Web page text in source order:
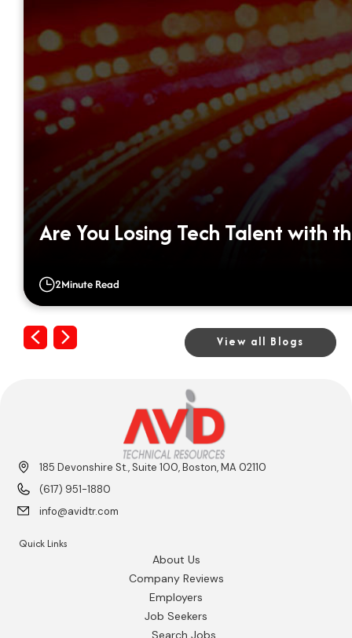
Are You Losing Tech Talent with
2Minute Read
Previous
Next View all Blogs
185 Devonshire St., Suite 100, Boston, MA 02110
(617) 951-1880
info@avidtr.com
Quick Links
About Us
Company Reviews
Employers
Job Seekers
Search Jobs